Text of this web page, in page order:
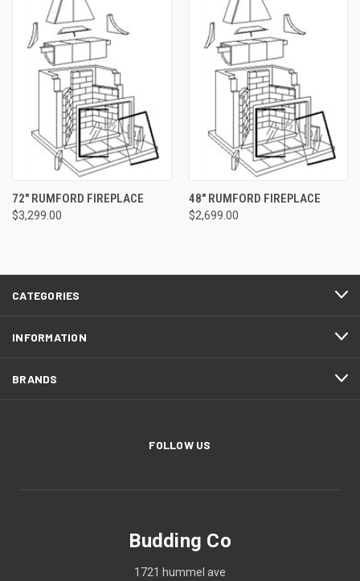
72" RUMFORD FIREPLACE
$3,299.00
48" RUMFORD FIREPLACE
$2,699.00
CATEGORIES
INFORMATION
BRANDS
FOLLOW US
Budding Co
1721 hummel ave